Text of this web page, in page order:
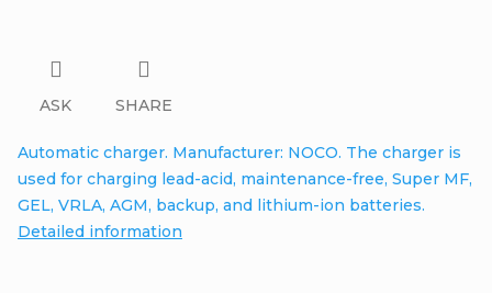
Automatic charger. Manufacturer: NOCO. The charger is
used for charging lead-acid, maintenance-free, Super MF,
GEL, VRLA, AGM, backup, and lithium-ion batteries.
Detailed information
ASK SHARE